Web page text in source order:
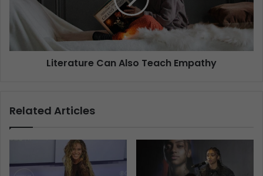
Literature Can Also Teach Empathy
Related Articles